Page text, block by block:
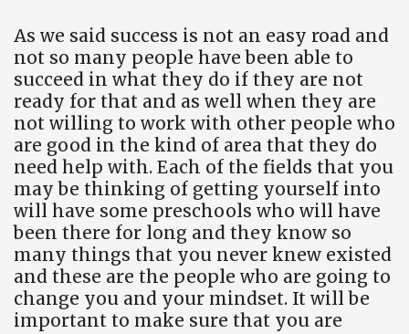
As we said success is not an easy road and
not so many people have been able to
succeed in what they do if they are not
ready for that and as well when they are
not willing to work with other people who
are good in the kind of area that they do
need help with. Each of the fields that you
may be thinking of getting yourself into
will have some preschools who will have
been there for long and they know so
many things that you never knew existed
and these are the people who are going to
change you and your mindset. It will be
important to make sure that you are